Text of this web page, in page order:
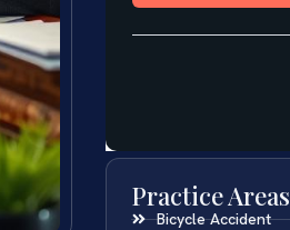
Practice Areas
Bicycle Accident